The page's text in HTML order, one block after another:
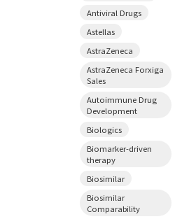
Antiviral Drugs
Astellas
AstraZeneca
AstraZeneca Forxiga
Sales
Autoimmune Drug
Development
Biologics
Biomarker-driven
therapy
Biosimilar
Biosimilar
Comparability